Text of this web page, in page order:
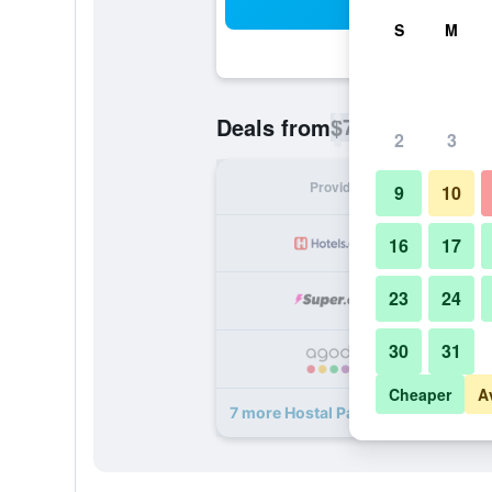
Deals from$73
Provider
7 more Hostal Paris deals
S M
2 3
9 10
16 17
23 24
30 31
Cheaper